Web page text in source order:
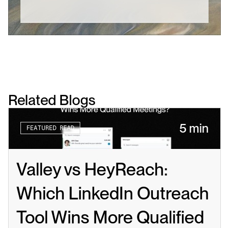
Related Blogs
FEATURED READ 5 min
Valley vs HeyReach:
Which LinkedIn Outreach
Tool Wins More Qualified